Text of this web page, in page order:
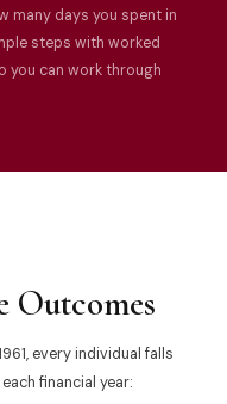
many days you spent in
steps with worked
you can work through
Outcomes
every individual falls
financial year: